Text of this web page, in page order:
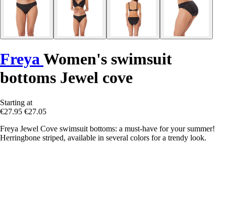
FreyaWomen's swimsuit
bottoms Jewel cove
Starting at
€27.95 €27.05
Freya Jewel Cove swimsuit bottoms: a must-have for your summer!
Herringbone striped, available in several colors for a trendy look.